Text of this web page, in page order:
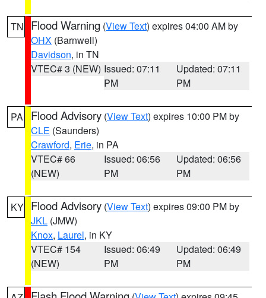
TN Flood Warning (View Text) expires 04:00 AM by
OHX (Barnwell)
Davidson, in TN
VTEC# 3 (NEW) Issued: 07:11
PM
Updated: 07:11
PM
PA Flood Advisory (View Text) expires 10:00 PM by
CLE (Saunders)
Crawford, Erie, in PA
VTEC# 66
(NEW)
Issued: 06:56
PM
Updated: 06:56
PM
KY Flood Advisory (View Text) expires 09:00 PM by
JKL (JMW)
Knox, Laurel, in KY
VTEC# 154
(NEW)
Issued: 06:49
PM
Updated: 06:49
PM